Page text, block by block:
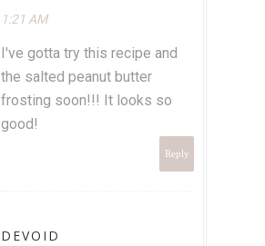
1:21 AM
I've gotta try this recipe and
the salted peanut butter
frosting soon!!! It looks so
good!
Reply
DEVOID